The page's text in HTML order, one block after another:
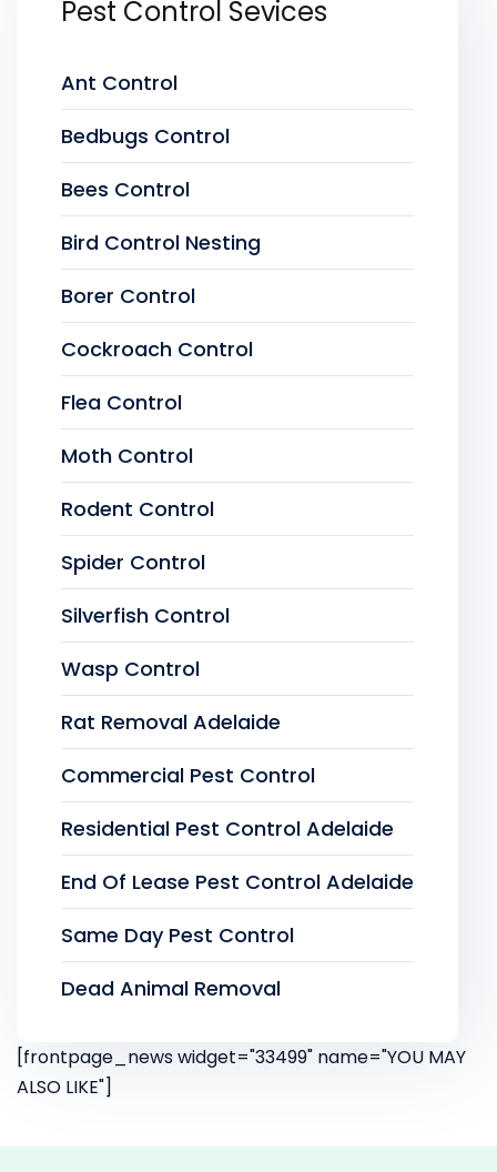
Pest Control Sevices
Ant Control
Bedbugs Control
Bees Control
Bird Control Nesting
Borer Control
Cockroach Control
Flea Control
Moth Control
Rodent Control
Spider Control
Silverfish Control
Wasp Control
Rat Removal Adelaide
Commercial Pest Control
Residential Pest Control Adelaide
End Of Lease Pest Control Adelaide
Same Day Pest Control
Dead Animal Removal
[frontpage_news widget="33499" name="YOU MAY
ALSO LIKE"]